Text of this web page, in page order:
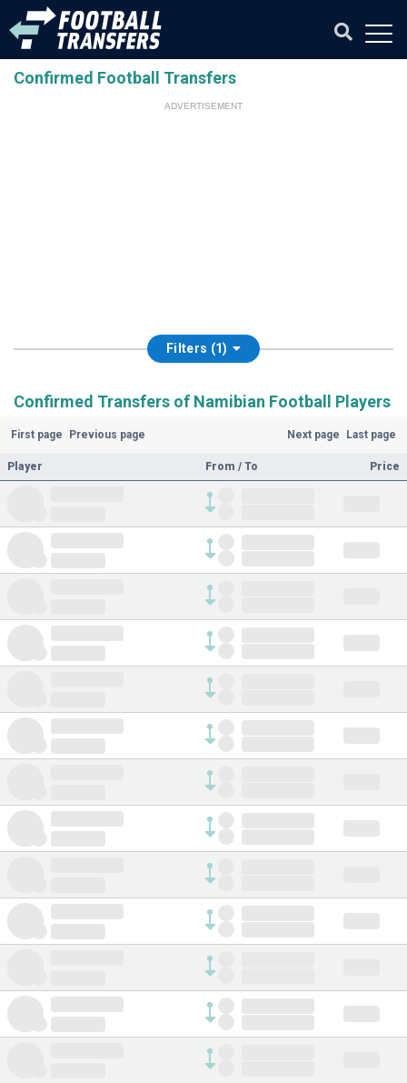
Confirmed Football Transfers
ADVERTISEMENT
Filters (1)
Confirmed Transfers of Namibian Football Players
First page Previous page Next page Last page
Player From / To Price